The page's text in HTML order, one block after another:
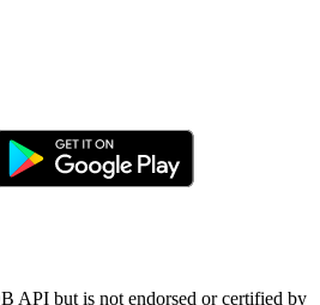
API but is not endorsed or certified by